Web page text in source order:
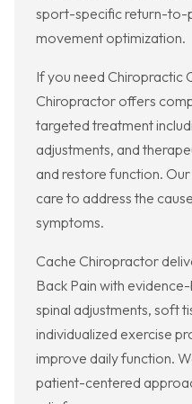
sport-specific return-to-
movement optimization.
If you need Chiropractic
Chiropractor offers
targeted treatment
adjustments, and
and restore function.
care to address the
symptoms.
Cache Chiropractor
Back Pain with
spinal adjustments, soft
individualized exercise
improve daily function.
patient-centered